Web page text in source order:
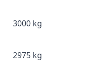
3000 kg
2975 kg